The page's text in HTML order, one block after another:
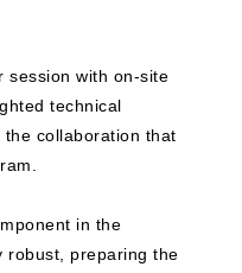
session with on-site
technical
collaboration that
in the
robust, preparing the